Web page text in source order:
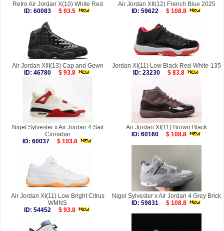
Retro Air Jordan X(10) White Red
ID: 60083
$ 93.5
Air Jordan XII(12) French Blue 2025
ID: 59622
$ 108.8
Air Jordan XIII(13) Cap and Gown
ID: 46780
$ 93.8
Jordan XI(11) Low Black Red-White-135
ID: 23230
$ 83.8
Nigel Sylvester x Air Jordan 4 Sail
Cinnabar
ID: 60037
$ 103.8
Air Jordan XI(11) Brown Black
ID: 60160
$ 108.8
Air Jordan XI(11) Low Bright Citrus
WMNS
ID: 54452
$ 93.8
Nigel Sylvester x Air Jordan 4 Grey Brick
ID: 59831
$ 108.8